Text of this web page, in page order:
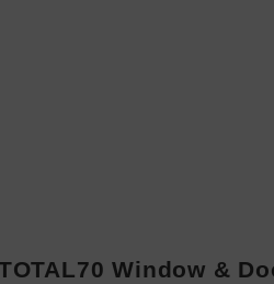
Window &